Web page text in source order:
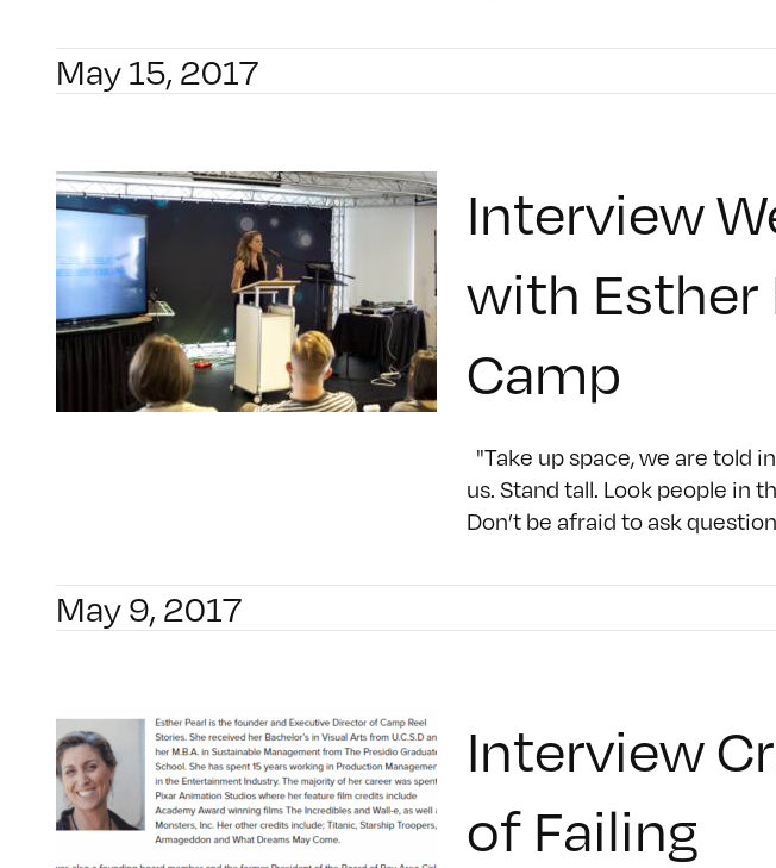
May 15, 2017
Interview
with Esther
Camp
"Take up space, we are told
us. Stand tall. Look people in
Don’t be afraid to ask
May 9, 2017
Interview
of Failing